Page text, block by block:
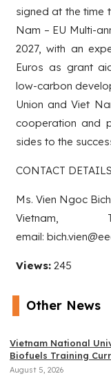
signed at the time
Nam – EU Multi-
2027, with an
Euros as grant
low-carbon
Union and Viet
cooperation and
sides to the
CONTACT DETAILS
Ms. Vien Ngoc
Vietnam,
email:
Views: 245
Other News
Vietnam National
Biofuels Training
August 5, 2026